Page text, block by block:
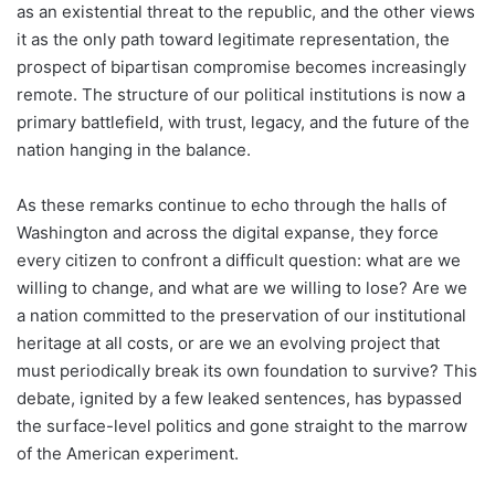
as an existential threat to the republic, and the other views
it as the only path toward legitimate representation, the
prospect of bipartisan compromise becomes increasingly
remote. The structure of our political institutions is now a
primary battlefield, with trust, legacy, and the future of the
nation hanging in the balance.
As these remarks continue to echo through the halls of
Washington and across the digital expanse, they force
every citizen to confront a difficult question: what are we
willing to change, and what are we willing to lose? Are we
a nation committed to the preservation of our institutional
heritage at all costs, or are we an evolving project that
must periodically break its own foundation to survive? This
debate, ignited by a few leaked sentences, has bypassed
the surface-level politics and gone straight to the marrow
of the American experiment.